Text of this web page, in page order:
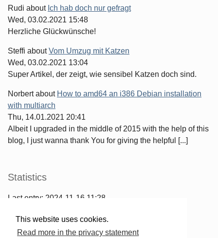
This website uses cookies.
Read more in the privacy statement
Rudi about Ich hab doch nur gefragt
Wed, 03.02.2021 15:48
Herzliche Glückwünsche!
Steffi aboutVom Umzug mit Katzen
Wed, 03.02.2021 13:04
Super Artikel, der zeigt, wie sensibel Katzen doch sind.
Norbertabout How to amd64 an i386 Debian installation
with multiarch
Thu, 14.01.2021 20:41
Albeit I upgraded in the middle of 2015 with the help of this
blog, I just wanna thank You for giving the helpful [...]
Statistics
Last entry: 2024-11-16 11:28
2567comments have been made